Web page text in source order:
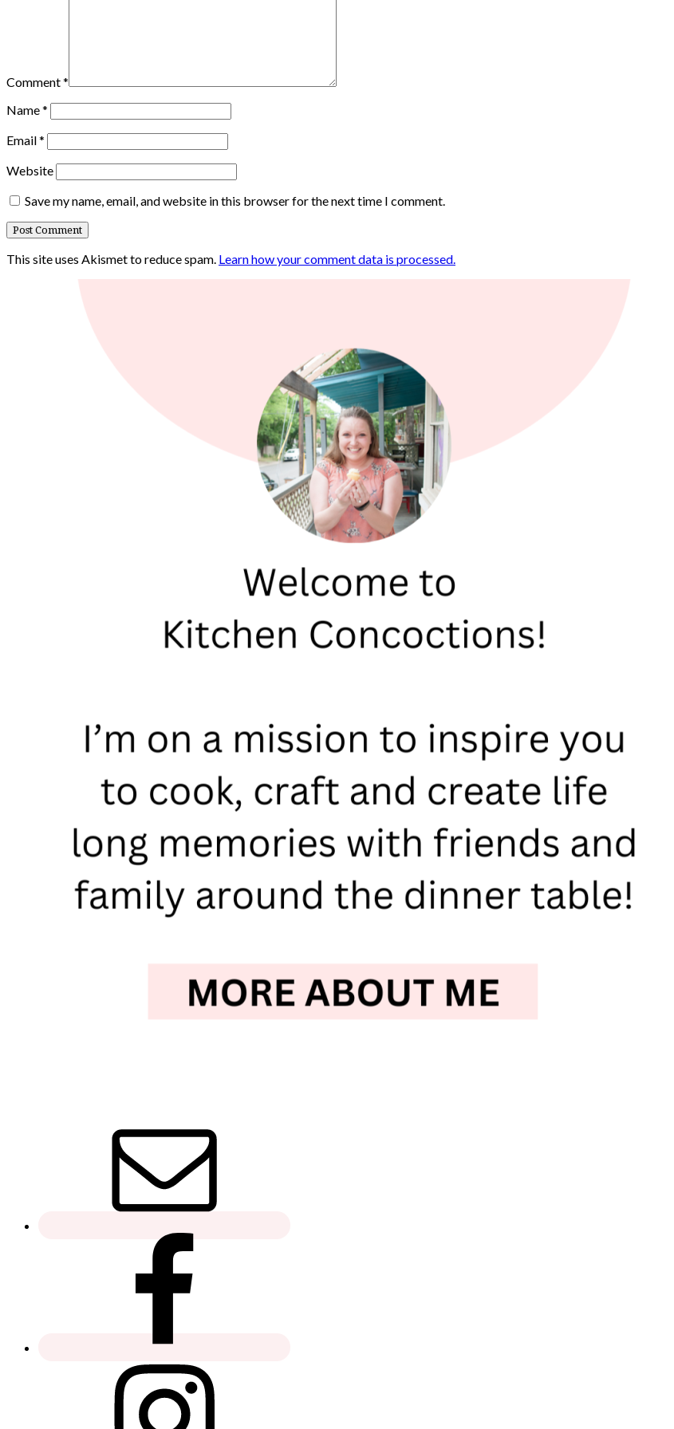
Comment*
Name*
Email*
Website
Save my name, email, and website in this browser for the next time I comment.
This site uses Akismet to reduce spam. Learn how your comment data is processed.